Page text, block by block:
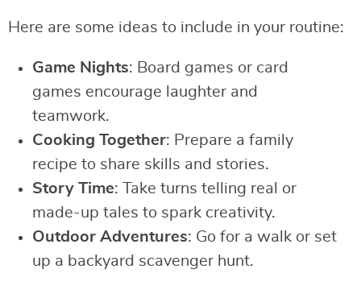
Here are some ideas to include in your routine:
Game Nights: Board games or card
games encourage laughter and
teamwork.
Cooking Together: Prepare a family
recipe to share skills and stories.
Story Time: Take turns telling real or
made-up tales to spark creativity.
Outdoor Adventures: Go for a walk or set
up a backyard scavenger hunt.